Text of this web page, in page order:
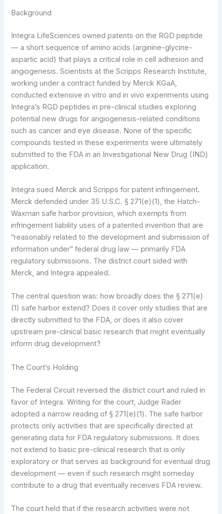
Background
Integra LifeSciences owned patents on the RGD peptide
— a short sequence of amino acids (arginine-glycine-
aspartic acid) that plays a critical role in cell adhesion and
angiogenesis. Scientists at the Scripps Research Institute,
working under a contract funded by Merck KGaA,
conducted extensive in vitro and in vivo experiments using
Integra’s RGD peptides in pre-clinical studies exploring
potential new drugs for angiogenesis-related conditions
such as cancer and eye disease. None of the specific
compounds tested in these experiments were ultimately
submitted to the FDA in an Investigational New Drug (IND)
application.
Integra sued Merck and Scripps for patent infringement.
Merck defended under 35 U.S.C. § 271(e)(1), the Hatch-
Waxman safe harbor provision, which exempts from
infringement liability uses of a patented invention that are
“reasonably related to the development and submission of
information under” federal drug law — primarily FDA
regulatory submissions. The district court sided with
Merck, and Integra appealed.
The central question was: how broadly does the § 271(e)
(1) safe harbor extend? Does it cover only studies that are
directly submitted to the FDA, or does it also cover
upstream pre-clinical basic research that might eventually
inform drug development?
The Court’s Holding
The Federal Circuit reversed the district court and ruled in
favor of Integra. Writing for the court, Judge Rader
adopted a narrow reading of § 271(e)(1). The safe harbor
protects only activities that are specifically directed at
generating data for FDA regulatory submissions. It does
not extend to basic pre-clinical research that is only
exploratory or that serves as background for eventual drug
development — even if such research might someday
contribute to a drug that eventually receives FDA review.
The court held that if the research activities were not